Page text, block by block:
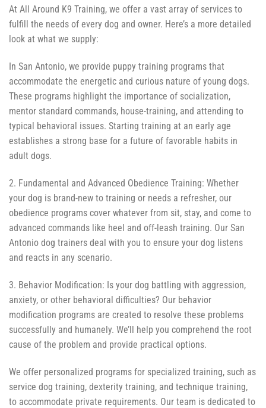
At All Around K9 Training, we offer a vast array of services to
fulfill the needs of every dog and owner. Here’s a more detailed
look at what we supply:
In San Antonio, we provide puppy training programs that
accommodate the energetic and curious nature of young dogs.
These programs highlight the importance of socialization,
mentor standard commands, house-training, and attending to
typical behavioral issues. Starting training at an early age
establishes a strong base for a future of favorable habits in
adult dogs.
2. Fundamental and Advanced Obedience Training: Whether
your dog is brand-new to training or needs a refresher, our
obedience programs cover whatever from sit, stay, and come to
advanced commands like heel and off-leash training. Our San
Antonio dog trainers deal with you to ensure your dog listens
and reacts in any scenario.
3. Behavior Modification: Is your dog battling with aggression,
anxiety, or other behavioral difficulties? Our behavior
modification programs are created to resolve these problems
successfully and humanely. We’ll help you comprehend the root
cause of the problem and provide practical options.
We offer personalized programs for specialized training, such as
service dog training, dexterity training, and technique training,
to accommodate private requirements. Our team is dedicated to